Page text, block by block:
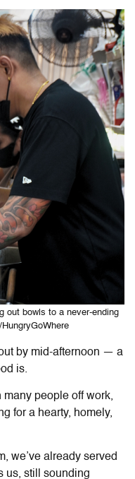
out bowls to a never-ending
by mid-afternoon — a
is.
people off work,
for a hearty, homely,
we’ve already served
us, still sounding